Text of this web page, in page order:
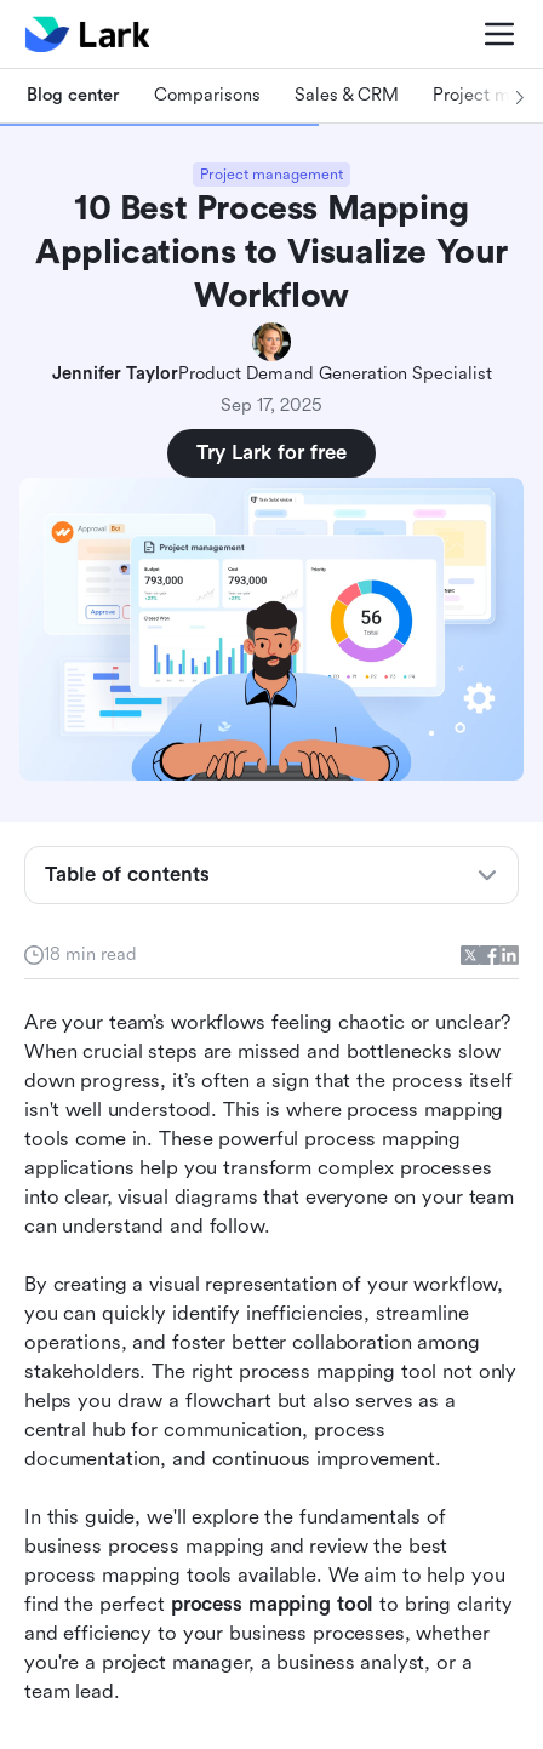
Blog center Comparisons Sales & CRM Project
Project management
10 Best Process Mapping
Applications to Visualize Your
Workflow
Jennifer TaylorProduct Demand Generation Specialist
Sep 17, 2025
Try Lark for free
18 min read
Are your team’s workflows feeling chaotic or unclear?
When crucial steps are missed and bottlenecks slow
down progress, it’s often a sign that the process itself
isn't well understood. This is where process mapping
tools come in. These powerful process mapping
applications help you transform complex processes
into clear, visual diagrams that everyone on your team
can understand and follow.
By creating a visual representation of your workflow,
you can quickly identify inefficiencies, streamline
operations, and foster better collaboration among
stakeholders. The right process mapping tool not only
helps you draw a flowchart but also serves as a
central hub for communication, process
documentation, and continuous improvement.
In this guide, we'll explore the fundamentals of
business process mapping and review the best
process mapping tools available. We aim to help you
find the perfect process mapping tool to bring clarity
and efficiency to your business processes, whether
you're a project manager, a business analyst, or a
team lead.
Table of contents
Why is process mapping important?
Top 10 process mapping applications reviews
Practical tips for creating a process map
Conclusion
FAQs
Related reading